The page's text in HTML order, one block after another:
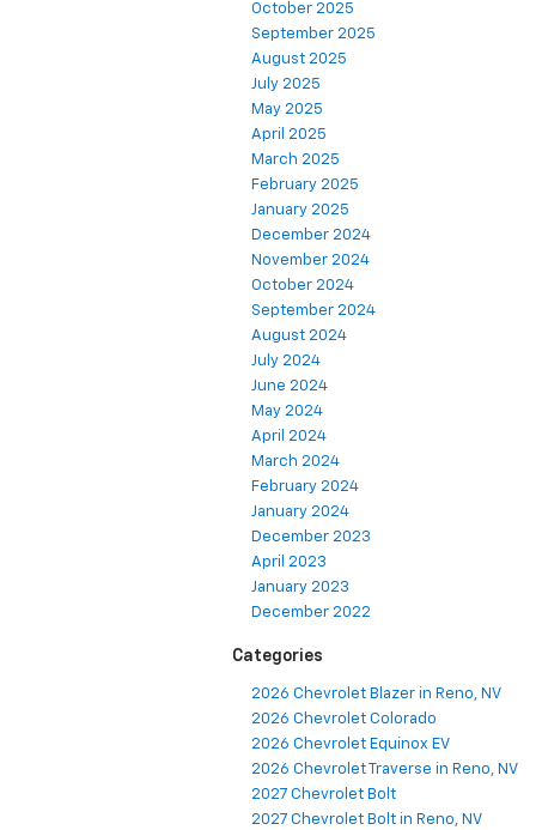
October 2025
September 2025
August 2025
July 2025
May 2025
April 2025
March 2025
February 2025
January 2025
December 2024
November 2024
October 2024
September 2024
August 2024
July 2024
June 2024
May 2024
April 2024
March 2024
February 2024
January 2024
December 2023
April 2023
January 2023
December 2022
Categories
2026 Chevrolet Blazer in Reno, NV
2026 Chevrolet Colorado
2026 Chevrolet Equinox EV
2026 Chevrolet Traverse in Reno, NV
2027 Chevrolet Bolt
2027 Chevrolet Bolt in Reno, NV